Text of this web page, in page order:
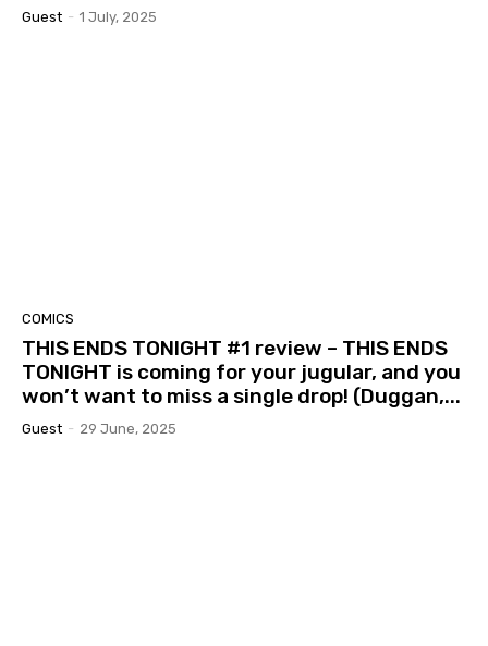
Guest - 1 July, 2025
COMICS
THIS ENDS TONIGHT #1 review – THIS ENDS
TONIGHT is coming for your jugular, and you
won’t want to miss a single drop! (Duggan,...
Guest - 29 June, 2025